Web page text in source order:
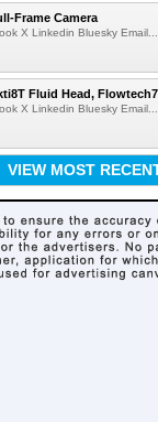
Frame Camera
X Linkedin Bluesky Email...
Fluid Head,
X Linkedin Bluesky Email...
VIEW MOST